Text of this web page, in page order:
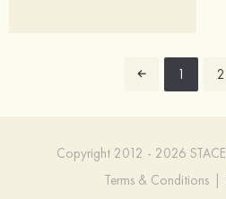
1 2
Copyright 2012 - 2026
Terms & Conditions